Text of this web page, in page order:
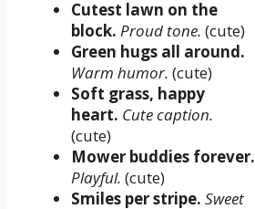
Cutest lawn on the
block. Proud tone. (cute)
Green hugs all around.
Warm humor. (cute)
Soft grass, happy
heart. Cute caption.
(cute)
Mower buddies forever.
Playful. (cute)
Smiles per stripe. Sweet